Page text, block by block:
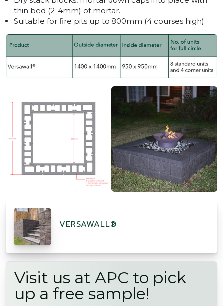
thin bed (2-4mm) of mortar.
Suitable for fire pits up to 800mm (4 courses high).
VERSAWALL®
Visit us at APC to pick
up a free sample!